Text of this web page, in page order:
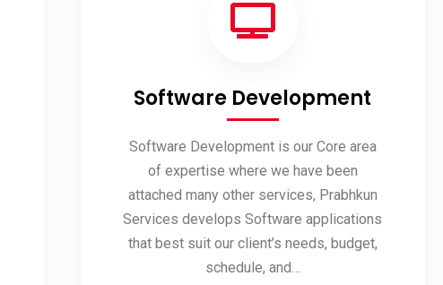
Software Development
Software Development is our Core area
of expertise where we have been
attached many other services, Prabhkun
Services develops Software applications
that best suit our client’s needs, budget,
schedule, and…